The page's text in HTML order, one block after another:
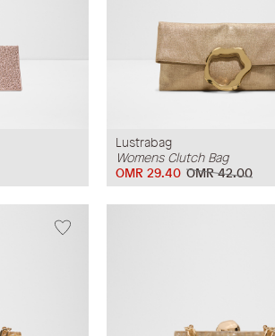
Lustrabag
Womens Clutch Bag
OMR 42.00
OMR 29.40